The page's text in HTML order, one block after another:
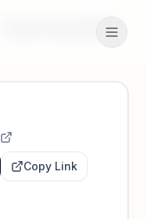
Copy Link